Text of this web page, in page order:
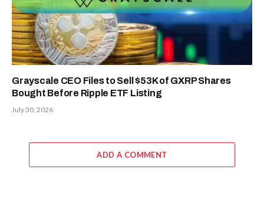
Grayscale CEO Files to Sell $53K of GXRP Shares
Bought Before Ripple ETF Listing
July 30, 2026
ADD A COMMENT